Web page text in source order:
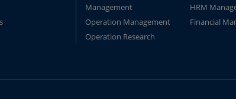
Management
HRM
Operation Management
Financial
Operation Research